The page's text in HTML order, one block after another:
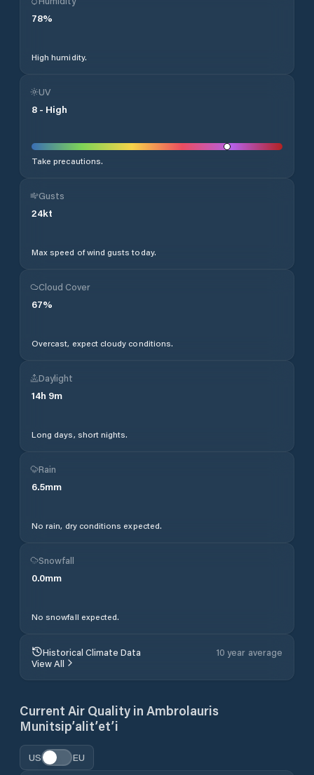
78%
High humidity.
UV
8 - High
Take precautions.
Gusts
24kt
Max speed of wind gusts today.
Cloud Cover
67%
Overcast, expect cloudy conditions.
Daylight
14h 9m
Long days, short nights.
Rain
6.5mm
No rain, dry conditions expected.
Snowfall
0.0mm
No snowfall expected.
Historical Climate Data
10 year average
View All
Current Air Quality in Ambrolauris
Munitsip’alit’et’i
US EU